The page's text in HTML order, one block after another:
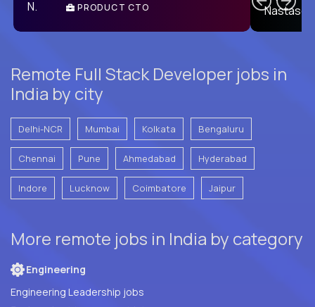
PRODUCT CTO
Remote Full Stack Developer jobs in
India by city
Delhi-NCR Mumbai Kolkata Bengaluru
Chennai Pune Ahmedabad Hyderabad
Indore Lucknow Coimbatore Jaipur
More remote jobs in India by category
Engineering
Engineering Leadership jobs